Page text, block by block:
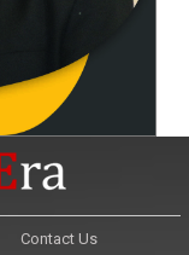
Contact Us